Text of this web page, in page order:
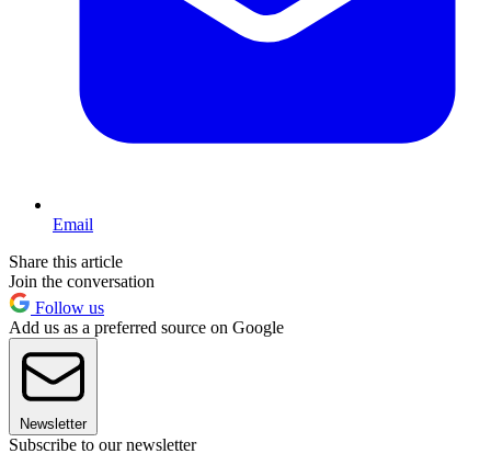
Email
Share this article
Join the conversation
Follow us
Add us as a preferred source on Google
Newsletter
Subscribe to our newsletter